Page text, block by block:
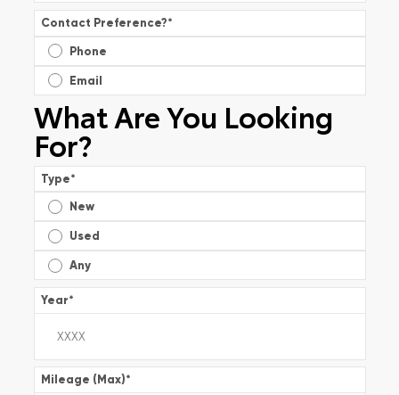
Contact Preference?*
Phone
Email
What Are You Looking
For?
Type*
New
Used
Any
Year*
Mileage (Max)*